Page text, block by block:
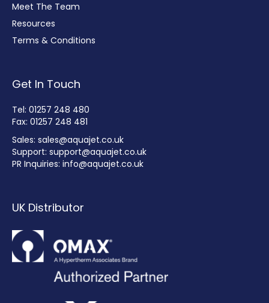
Meet The Team
Resources
Terms & Conditions
Get In Touch
Tel: 01257 248 480
Fax: 01257 248 481
Sales: sales@aquajet.co.uk
Support: support@aquajet.co.uk
PR Inquiries: info@aquajet.co.uk
UK Distributor